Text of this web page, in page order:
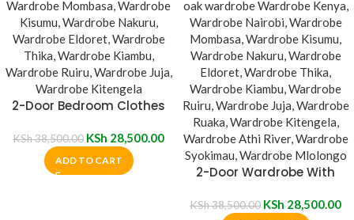
2-Door Bedroom Clothes
KSh38,500.00 KSh 28,500.00
ADD TO CART
2-Door Wardrobe With
KSh38,500.00 KSh 28,500.00